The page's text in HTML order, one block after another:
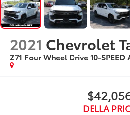
2021 Chevrolet
Z71 Four Wheel Drive 10-SPEED
DELLA